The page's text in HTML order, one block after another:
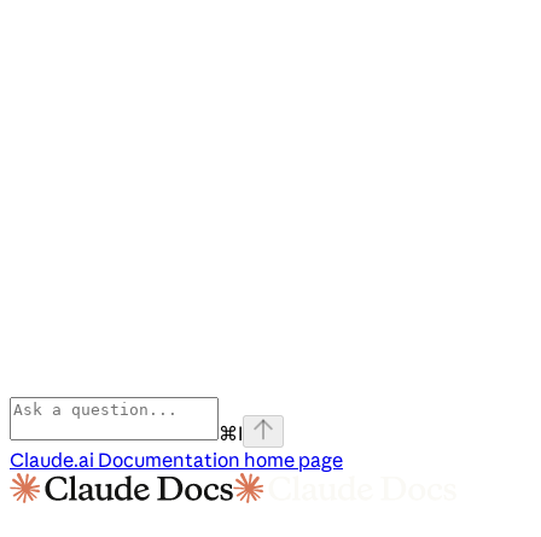
⌘I
Claude.ai Documentation home page